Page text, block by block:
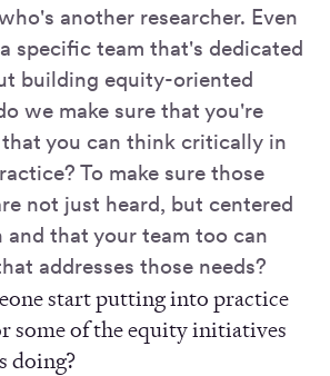
another researcher. Even
specific team that's dedicated
building equity-oriented
we make sure that you're
you can think critically in
To make sure those
not just heard, but centered
and that your team too can
addresses those needs?
start putting into practice
some of the equity initiatives
doing?